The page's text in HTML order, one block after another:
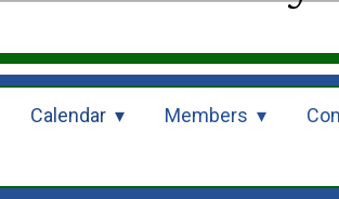
Calendar Members